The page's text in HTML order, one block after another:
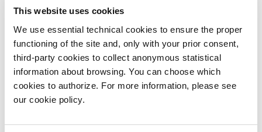
This website uses cookies
We use essential technical cookies to ensure the proper
functioning of the site and, only with your prior consent,
third-party cookies to collect anonymous statistical
information about browsing. You can choose which
cookies to authorize. For more information, please see
our cookie policy.
Introduction by Koyo Kouoh / by Koyo’s Team
National Participations
Collateral Events
Venice Pavilion
Donors
Biennale Sessions
Archive
When and where
Tickets